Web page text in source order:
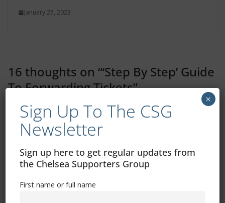
January 27, 2023
16 thoughts on “‘Step By Step’ Guide
To Forwarding Tickets”
Paul Amery
August 6, 2025 at 8:04 am
There is no “manage tickets” half way down the
page for me in step 4.
Sign Up To The CSG
Newsletter
Sign up here to get regular updates from
the Chelsea Supporters Group
First name or full name
×